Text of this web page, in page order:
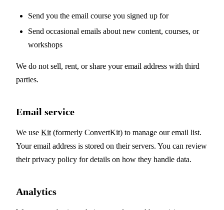
Send you the email course you signed up for
Send occasional emails about new content, courses, or
workshops
We do not sell, rent, or share your email address with third
parties.
Email service
We use Kit (formerly ConvertKit) to manage our email list.
Your email address is stored on their servers. You can review
their privacy policy for details on how they handle data.
Analytics